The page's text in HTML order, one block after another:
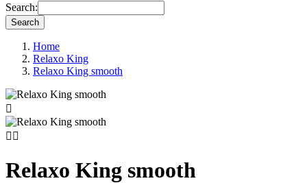
Search:
Search
Home
Relaxo King
Relaxo King smooth

 
Relaxo King smooth